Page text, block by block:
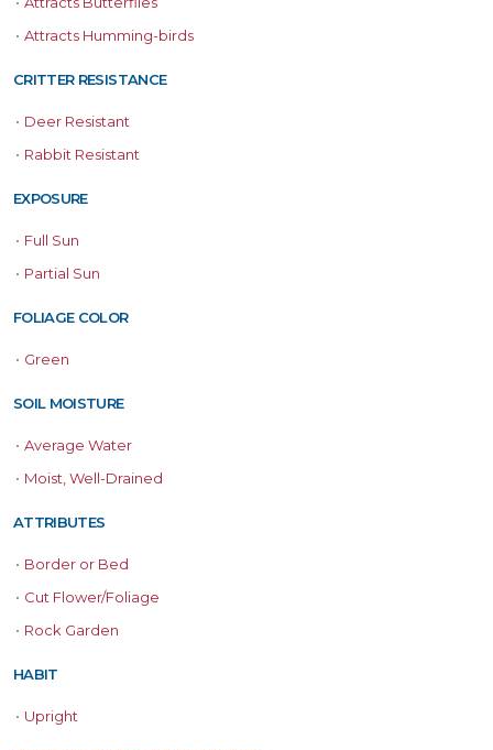
• Attracts Humming-birds
CRITTER RESISTANCE
• Deer Resistant
• Rabbit Resistant
EXPOSURE
• Full Sun
• Partial Sun
FOLIAGE COLOR
• Green
SOIL MOISTURE
• Average Water
• Moist, Well-Drained
ATTRIBUTES
• Border or Bed
• Cut Flower/Foliage
• Rock Garden
HABIT
• Upright